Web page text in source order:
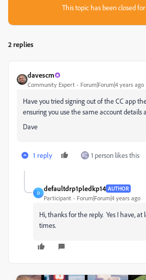
This topic has been closed for
2 replies
davescm
Community Expert Forum|Forum|4 years ago
Have you tried signing out of the CC app
ensuring you use the same account details
Dave
1 reply 1 person likes this
D
defaultdrp1pledkp14 AUTHOR
Participant Forum|Forum|4 years ago
Hi, thanks for the reply. Yes I have, at
times.